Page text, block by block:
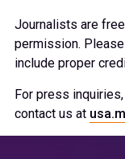
Journalists are
permission.
include proper
For press
contact us at